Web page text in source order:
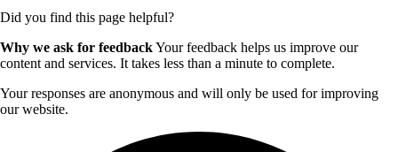
Did you find this page helpful?
Why we ask for feedbackYour feedback helps us improve our
content and services. It takes less than a minute to complete.
Your responses are anonymous and will only be used for improving
our website.